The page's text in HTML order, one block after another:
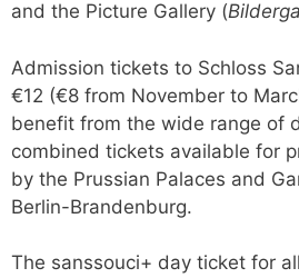
and the Picture Gallery (
Admission tickets to Schloss
€12 (€8 from November to
benefit from the wide range of
combined tickets available for
by the Prussian Palaces and
Berlin-Brandenburg.
The sanssouci+ day ticket for